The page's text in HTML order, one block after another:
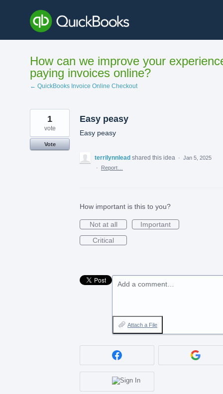
content
How can we improve your
paying invoices online?
← QuickBooks Invoice Online Checkout
Easy peasy
Easy peasy
1
vote
Vote
terrilynnlead shared this idea · Jan 5, 2025
·
Report…
How important is this to you?
Not at all
Important
Critical
Add a comment…
Attach a File